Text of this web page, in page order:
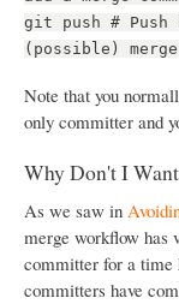
git push # Push
(possible) merge
Note that you
only committer and
Why Don't I
As we saw in
merge workflow has
committer for a time
committers have